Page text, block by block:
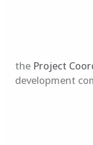
the Project
development